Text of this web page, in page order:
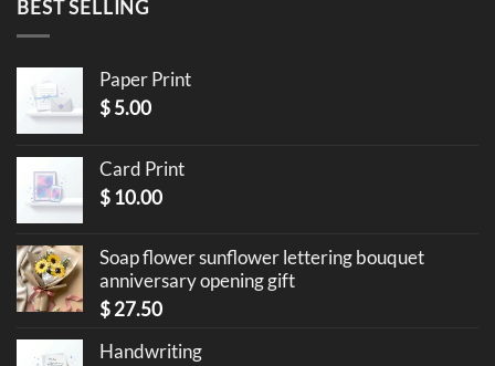
BEST SELLING
Paper Print
$5.00
Card Print
$ 10.00
Soap flower sunflower lettering bouquet
anniversary opening gift
$27.50
Handwriting